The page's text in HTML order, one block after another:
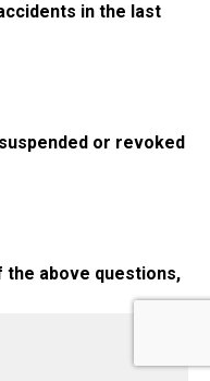
in the last
or revoked
the above questions,